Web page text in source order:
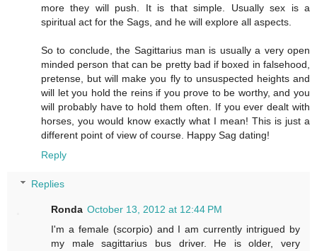
more they will push. It is that simple. Usually sex is a
spiritual act for the Sags, and he will explore all aspects.
So to conclude, the Sagittarius man is usually a very open
minded person that can be pretty bad if boxed in falsehood,
pretense, but will make you fly to unsuspected heights and
will let you hold the reins if you prove to be worthy, and you
will probably have to hold them often. If you ever dealt with
horses, you would know exactly what I mean! This is just a
different point of view of course. Happy Sag dating!
Reply
Replies
Ronda October 13, 2012 at 12:44 PM
I'm a female (scorpio) and I am currently intrigued by
my male sagittarius bus driver. He is older, very